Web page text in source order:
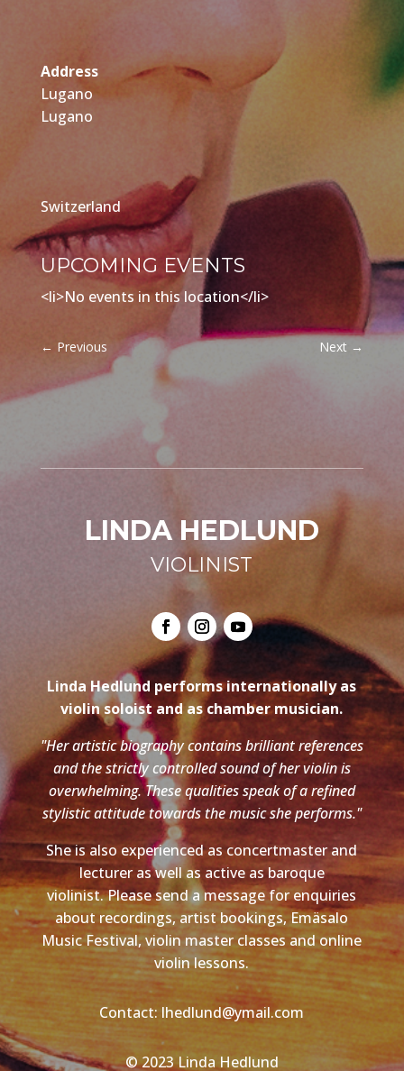
Address
Lugano
Lugano
Switzerland
UPCOMING EVENTS
<li>No events in this location</li>
← Previous Next →
LINDA HEDLUND
VIOLINIST
Linda Hedlund performs internationally as
violin soloist and as chamber musician.
"Her artistic biography contains brilliant references
and the strictly controlled sound of her violin is
overwhelming. These qualities speak of a refined
stylistic attitude towards the music she performs."
She is also experienced as concertmaster and
lecturer as well as active as baroque
violinist. Please send a message for enquiries
about recordings, artist bookings, Emäsalo
Music Festival, violin master classes and online
violin lessons.
Contact: lhedlund@ymail.com
© 2023 Linda Hedlund